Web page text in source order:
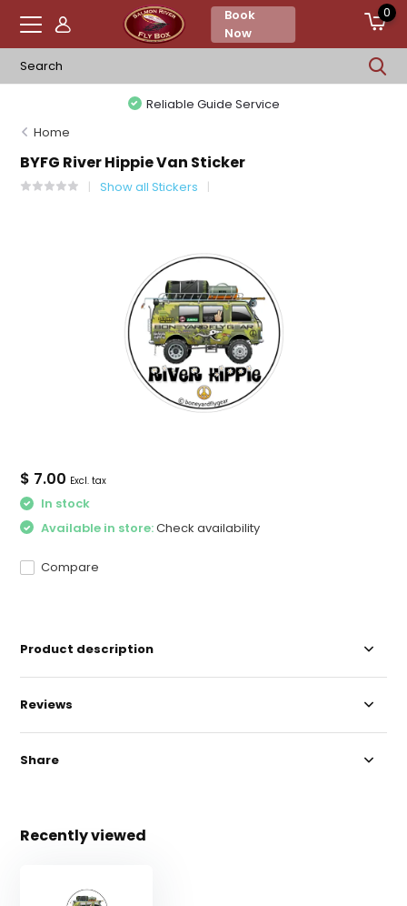
Book
Now
0
Reliable Guide Service
Home
BYFG River Hippie Van Sticker
Show all Stickers
$ 7.00 Excl. tax
In stock
Available in store:Check availability
Compare
Product description
Reviews
Share
Recently viewed